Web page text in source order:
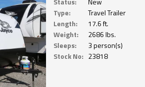
Type:
Travel Trailer
Length:
17.6 ft.
Weight:
2686 lbs.
Sleeps:
3 person(s)
Stock No: 23818